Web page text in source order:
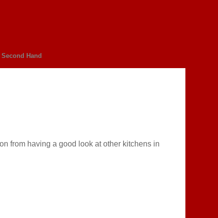
Second Hand
from having a good look at other kitchens in